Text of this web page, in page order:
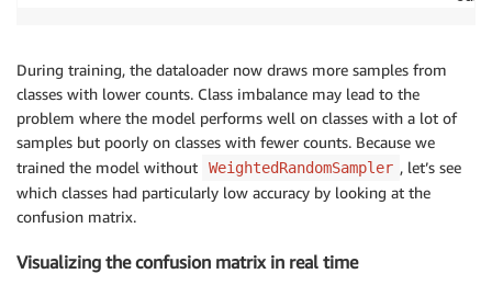
During training, the dataloader now draws more samples from
classes with lower counts. Class imbalance may lead to the
problem where the model performs well on classes with a lot of
samples but poorly on classes with fewer counts. Because we
trained the model without
WeightedRandomSampler , let’s see
which classes had particularly low accuracy by looking at the
confusion matrix.
Visualizing the confusion matrix in real time